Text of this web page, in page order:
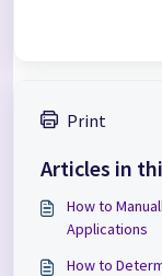
Print
Articles in
How to
Applications
How to